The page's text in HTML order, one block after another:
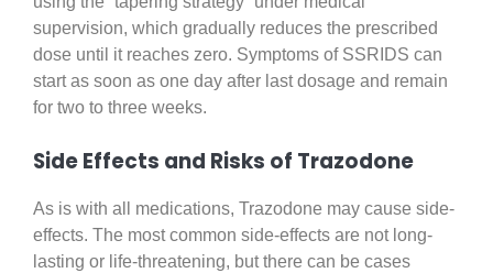
supervision, which gradually reduces the prescribed
dose until it reaches zero. Symptoms of SSRIDS can
start as soon as one day after last dosage and remain
for two to three weeks.
Side Effects and Risks of Trazodone
As is with all medications, Trazodone may cause side-
effects. The most common side-effects are not long-
lasting or life-threatening, but there can be cases